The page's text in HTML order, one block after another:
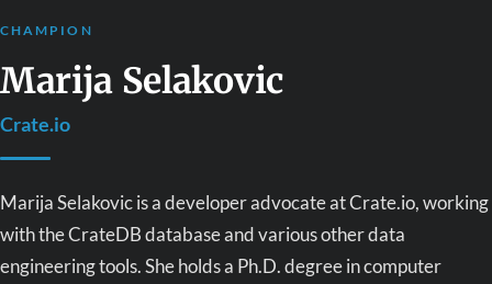
CHAMPION
Marija Selakovic
Crate.io
Marija Selakovic is a developer advocate at Crate.io, working
with the CrateDB database and various other data
engineering tools. She holds a Ph.D. degree in computer